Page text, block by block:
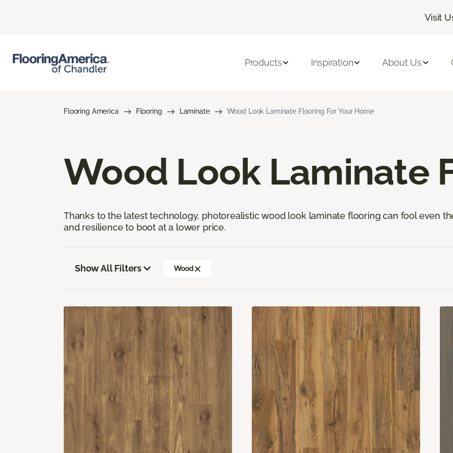
Visit
Products Inspiration About Us
Flooring America Flooring Laminate Wood Look Laminate Flooring For Your Home
Wood Look Laminate
Thanks to the latest technology, photorealistic wood look laminate flooring can fool even
and resilience to boot at a lower price.
Show All Filters Wood